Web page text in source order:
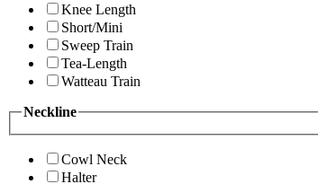
Knee Length
Short/Mini
Sweep Train
Tea-Length
Watteau Train
Neckline
Cowl Neck
Halter